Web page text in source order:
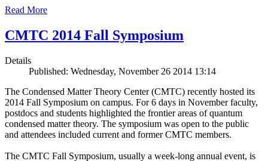
Read More
CMTC 2014 Fall Symposium
Details
Published: Wednesday, November 26 2014 13:14
The Condensed Matter Theory Center (CMTC) recently hosted its
2014 Fall Symposium on campus. For 6 days in November faculty,
postdocs and students highlighted the frontier areas of quantum
condensed matter theory. The symposium was open to the public
and attendees included current and former CMTC members.
The CMTC Fall Symposium, usually a week-long annual event, is